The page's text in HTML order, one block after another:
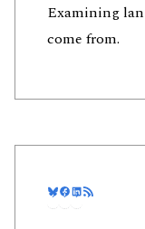
Examining
come from.
Bluesky
Facebook
LinkedIn